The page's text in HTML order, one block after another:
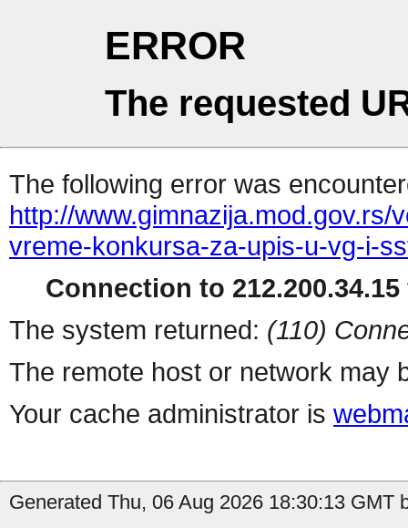
ERROR
The requested
The following error was
http://
vreme-konkursa-za-upis-u-vg-i-
Connection to
The system returned: (110)
The remote host or network may
Your cache administrator is
Generated Thu, 06 Aug 2026 18:30:13